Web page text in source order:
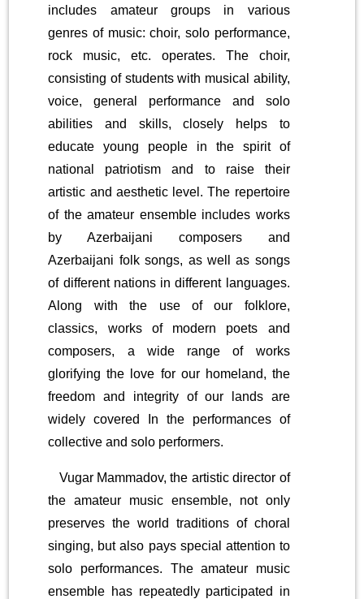
includes amateur groups in various
genres of music: choir, solo performance,
rock music, etc. operates. The choir,
consisting of students with musical ability,
voice, general performance and solo
abilities and skills, closely helps to
educate young people in the spirit of
national patriotism and to raise their
artistic and aesthetic level. The repertoire
of the amateur ensemble includes works
by Azerbaijani composers and
Azerbaijani folk songs, as well as songs
of different nations in different languages.
Along with the use of our folklore,
classics, works of modern poets and
composers, a wide range of works
glorifying the love for our homeland, the
freedom and integrity of our lands are
widely covered In the performances of
collective and solo performers.
Vugar Mammadov, the artistic director of
the amateur music ensemble, not only
preserves the world traditions of choral
singing, but also pays special attention to
solo performances. The amateur music
ensemble has repeatedly participated in